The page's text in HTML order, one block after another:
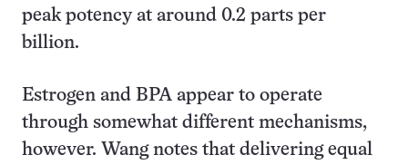
peak potency at around 0.2 parts per
billion.
Estrogen and BPA appear to operate
through somewhat different mechanisms,
however. Wang notes that delivering equal